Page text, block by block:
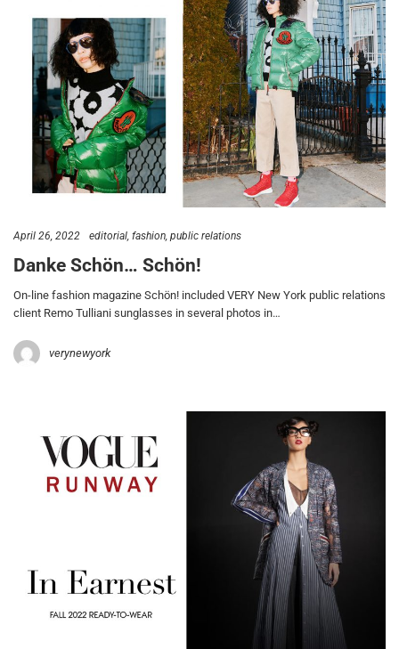
April 26, 2022 editorial fashion public relations
Danke Schön… Schön!
On-line fashion magazine Schön! included VERY New York public relations
client Remo Tulliani sunglasses in several photos in…
verynewyork